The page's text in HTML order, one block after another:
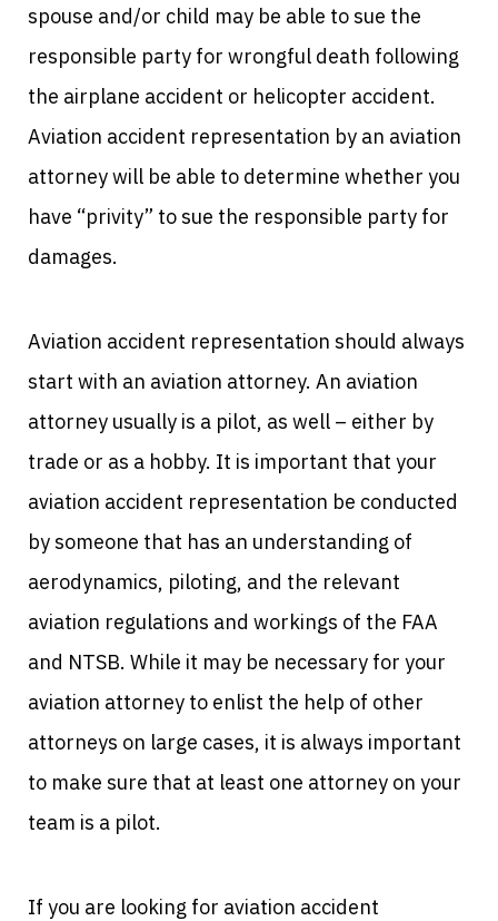
spouse and/or child may be able to sue the
responsible party for wrongful death following
the airplane accident or helicopter accident.
Aviation accident representation by an aviation
attorney will be able to determine whether you
have “privity” to sue the responsible party for
damages.
Aviation accident representation should always
start with an aviation attorney. An aviation
attorney usually is a pilot, as well – either by
trade or as a hobby. It is important that your
aviation accident representation be conducted
by someone that has an understanding of
aerodynamics, piloting, and the relevant
aviation regulations and workings of the FAA
and NTSB. While it may be necessary for your
aviation attorney to enlist the help of other
attorneys on large cases, it is always important
to make sure that at least one attorney on your
team is a pilot.
If you are looking for aviation accident